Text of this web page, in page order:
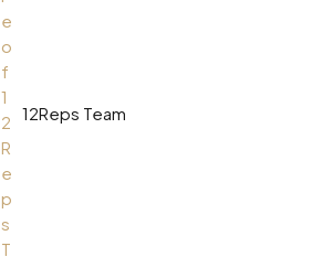
12Reps Team